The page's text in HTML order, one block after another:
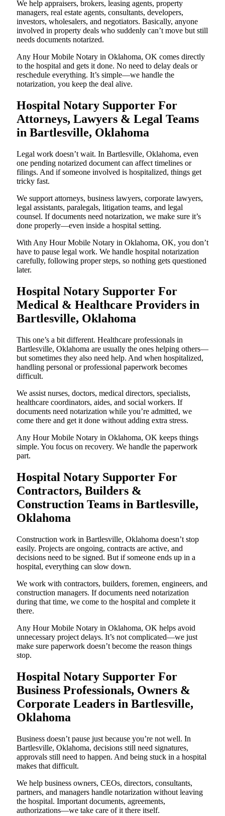
We help appraisers, brokers, leasing agents, property
managers, real estate agents, consultants, developers,
investors, wholesalers, and negotiators. Basically, anyone
involved in property deals who suddenly can’t move but still
needs documents notarized.
Any Hour Mobile Notary in Oklahoma, OK comes directly
to the hospital and gets it done. No need to delay deals or
reschedule everything. It’s simple—we handle the
notarization, you keep the deal alive.
Hospital Notary Supporter For
Attorneys, Lawyers & Legal Teams
in Bartlesville, Oklahoma
Legal work doesn’t wait. In Bartlesville, Oklahoma, even
one pending notarized document can affect timelines or
filings. And if someone involved is hospitalized, things get
tricky fast.
We support attorneys, business lawyers, corporate lawyers,
legal assistants, paralegals, litigation teams, and legal
counsel. If documents need notarization, we make sure it’s
done properly—even inside a hospital setting.
With Any Hour Mobile Notary in Oklahoma, OK, you don’t
have to pause legal work. We handle hospital notarization
carefully, following proper steps, so nothing gets questioned
later.
Hospital Notary Supporter For
Medical & Healthcare Providers in
Bartlesville, Oklahoma
This one’s a bit different. Healthcare professionals in
Bartlesville, Oklahoma are usually the ones helping others—
but sometimes they also need help. And when hospitalized,
handling personal or professional paperwork becomes
difficult.
We assist nurses, doctors, medical directors, specialists,
healthcare coordinators, aides, and social workers. If
documents need notarization while you’re admitted, we
come there and get it done without adding extra stress.
Any Hour Mobile Notary in Oklahoma, OK keeps things
simple. You focus on recovery. We handle the paperwork
part.
Hospital Notary Supporter For
Contractors, Builders &
Construction Teams in Bartlesville,
Oklahoma
Construction work in Bartlesville, Oklahoma doesn’t stop
easily. Projects are ongoing, contracts are active, and
decisions need to be signed. But if someone ends up in a
hospital, everything can slow down.
We work with contractors, builders, foremen, engineers, and
construction managers. If documents need notarization
during that time, we come to the hospital and complete it
there.
Any Hour Mobile Notary in Oklahoma, OK helps avoid
unnecessary project delays. It’s not complicated—we just
make sure paperwork doesn’t become the reason things
stop.
Hospital Notary Supporter For
Business Professionals, Owners &
Corporate Leaders in Bartlesville,
Oklahoma
Business doesn’t pause just because you’re not well. In
Bartlesville, Oklahoma, decisions still need signatures,
approvals still need to happen. And being stuck in a hospital
makes that difficult.
We help business owners, CEOs, directors, consultants,
partners, and managers handle notarization without leaving
the hospital. Important documents, agreements,
authorizations—we take care of it there itself.